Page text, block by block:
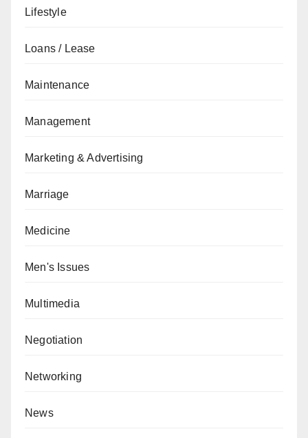
Lifestyle
Loans / Lease
Maintenance
Management
Marketing & Advertising
Marriage
Medicine
Men's Issues
Multimedia
Negotiation
Networking
News